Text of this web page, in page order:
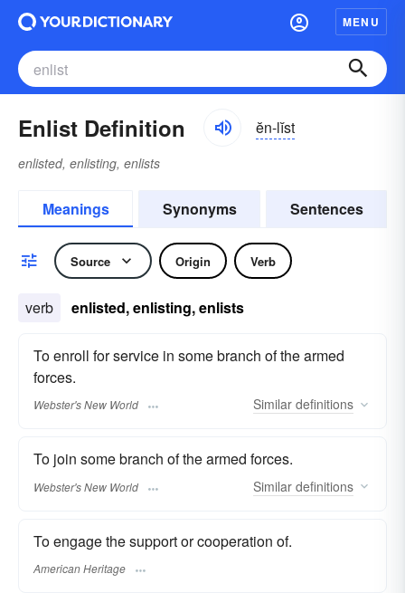
MENU
Enlist Definition ĕn-lĭst
enlisted, enlisting, enlists
Meanings Synonyms Sentences
Source Origin Verb
verb enlisted, enlisting, enlists
To enroll for service in some branch of the armed
forces.
Webster's New World Similar definitions
To join some branch of the armed forces.
Webster's New World Similar definitions
To engage the support or cooperation of.
American Heritage